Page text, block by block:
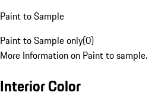
Paint to Sample
Paint to Sample only(0)
More Information on Paint to sample.
Interior Color